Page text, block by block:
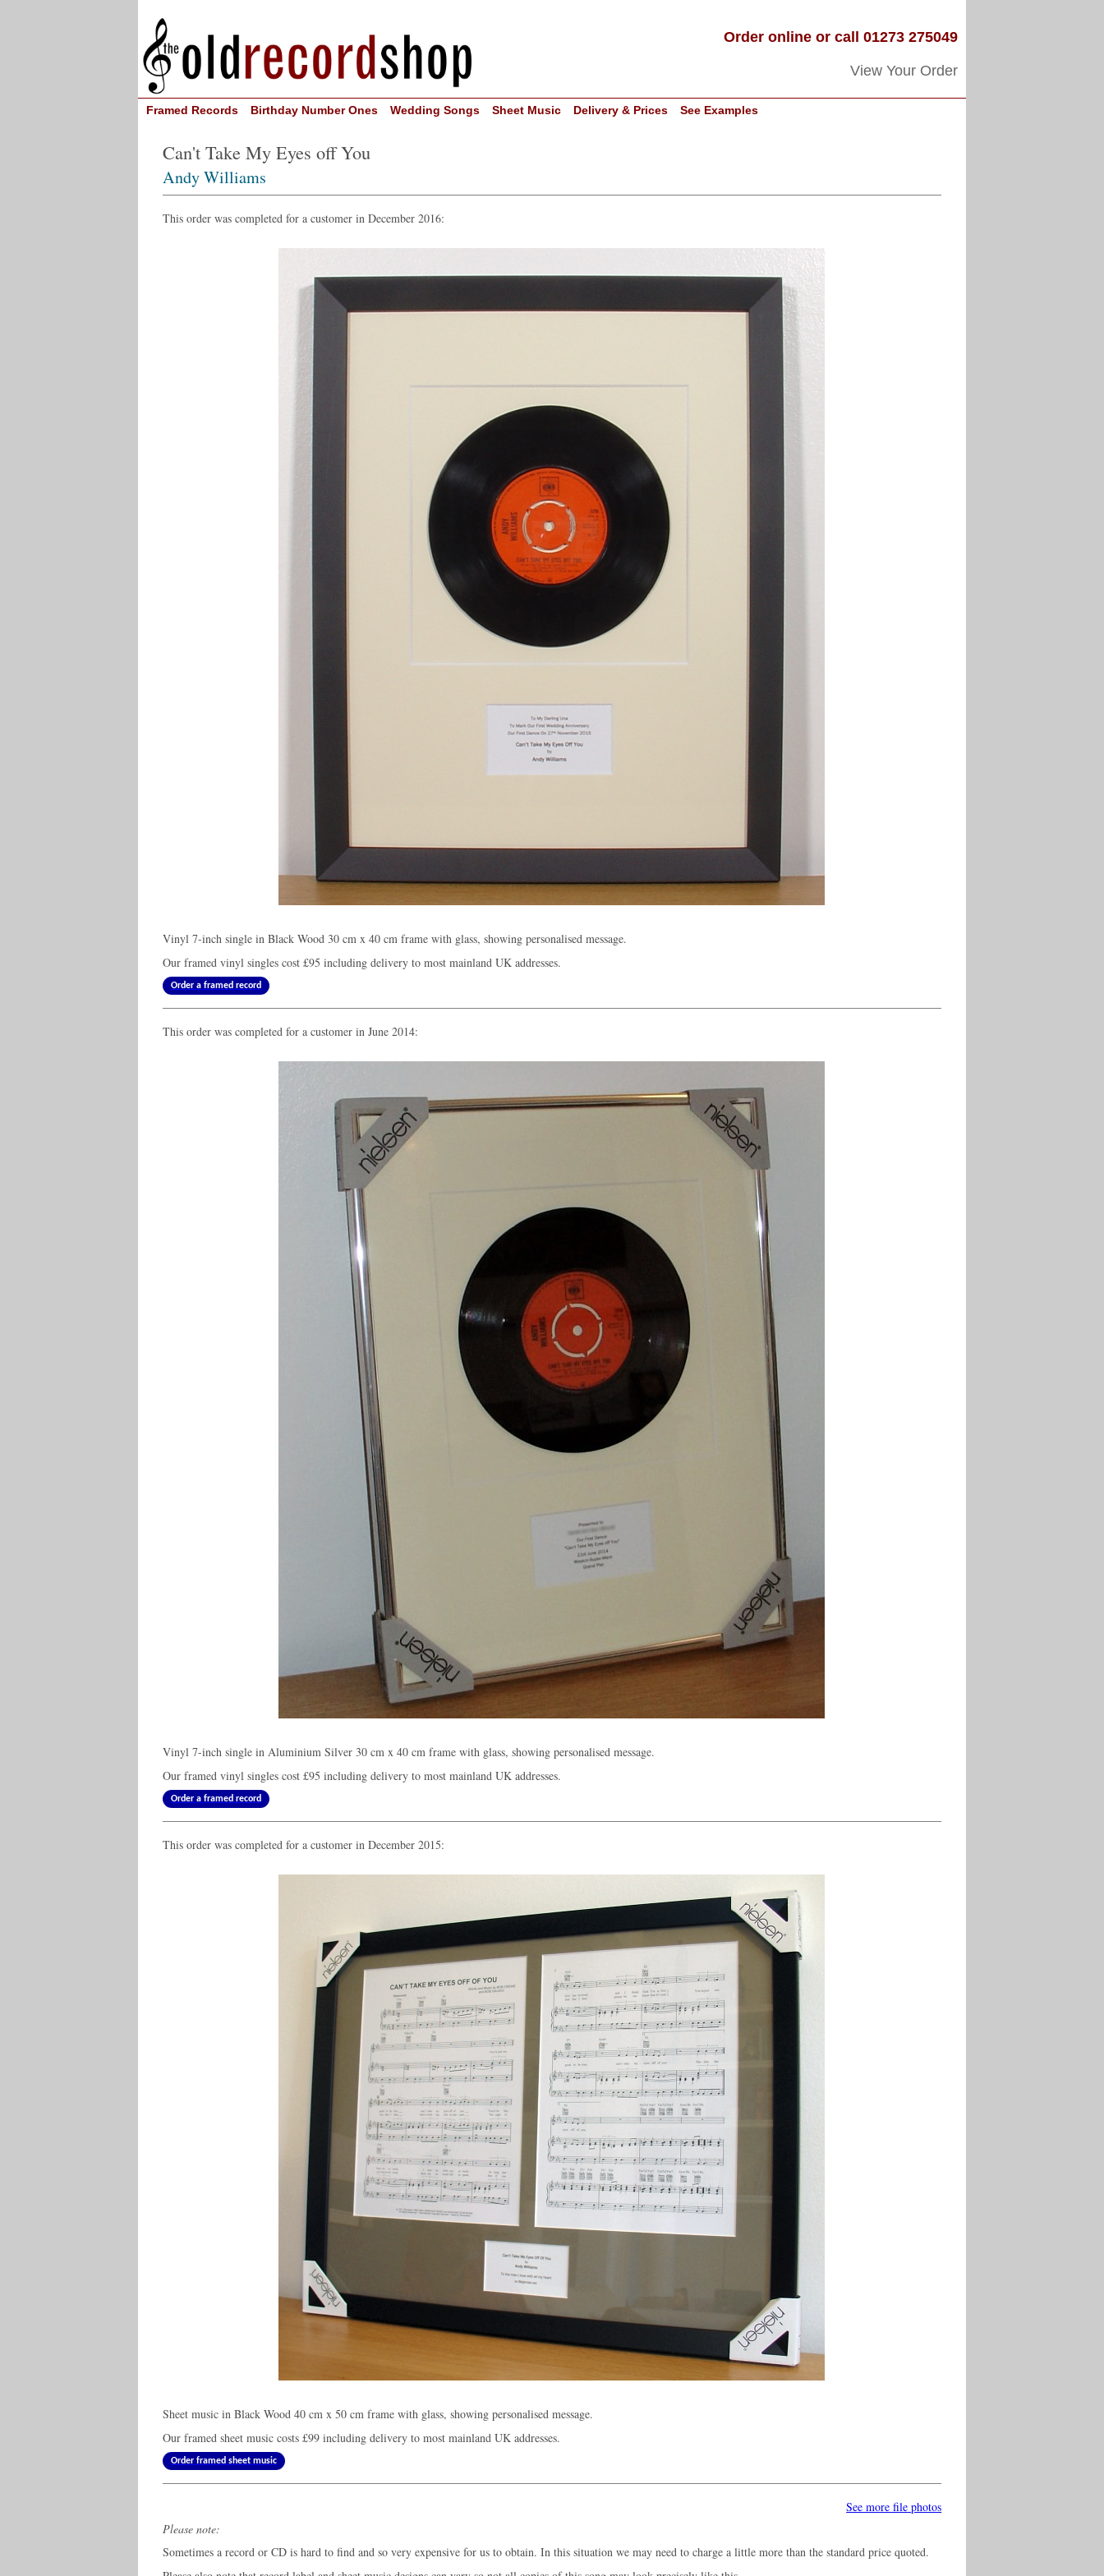
Order online or call 01273 275049
View Your Order
Framed Records Birthday Number Ones Wedding Songs Sheet Music Delivery & Prices See Examples
Can't Take My Eyes off You
Andy Williams
This order was completed for a customer in December 2016:
Vinyl 7-inch single in Black Wood 30 cm x 40 cm frame with glass, showing personalised message.
Our framed vinyl singles cost £95 including delivery to most mainland UK addresses.
Order a framed record
This order was completed for a customer in June 2014:
Vinyl 7-inch single in Aluminium Silver 30 cm x 40 cm frame with glass, showing personalised message.
Our framed vinyl singles cost £95 including delivery to most mainland UK addresses.
Order a framed record
This order was completed for a customer in December 2015:
Sheet music in Black Wood 40 cm x 50 cm frame with glass, showing personalised message.
Our framed sheet music costs £99including delivery to most mainland UK addresses.
Order framed sheet music
See more file photos
Please note:
Sometimes a record or CD is hard to find and so very expensive for us to obtain. In this situation we may need to charge a little more than the standard price quoted.